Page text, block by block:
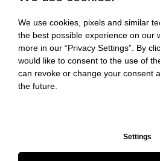
We use cookies, pixels and similar
the best possible experience on our
more in our “Privacy Settings”. By
would like to consent to the use of
can revoke or change your consent
the future.
Settings